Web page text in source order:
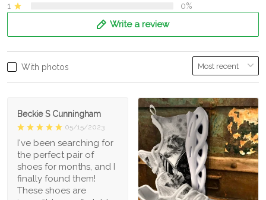
1
0%
Write a review
With photos
Beckie S Cunningham
05/15/2023
I've been searching for
the perfect pair of
shoes for months, and I
finally found them!
These shoes are